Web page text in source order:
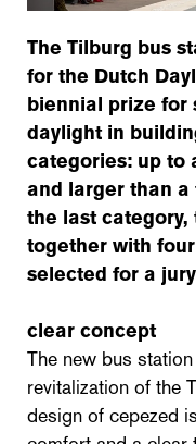
The Tilburg bus
for the Dutch
biennial prize for
daylight in
categories: up to
and larger than a
the last category,
together with
selected for a
clear concept
The new bus
revitalization of the
design of cepezed